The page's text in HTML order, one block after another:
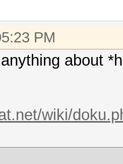
PM
about
wiki/